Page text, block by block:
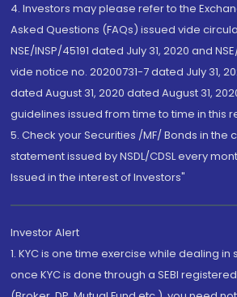
4. Investors may please refer to the
Asked Questions (FAQs) issued vide
NSE/INSP/45191 dated July 31, 2020 and
vide notice no. 20200731-7 dated July 31,
dated August 31, 2020 dated August 31,
guidelines issued from time to time in this
5. Check your Securities /MF/ Bonds in
statement issued by NSDL/CDSL every
Issued in the interest of Investors"
Investor Alert
1. KYC is one time exercise while dealing
once KYC is done through a SEBI